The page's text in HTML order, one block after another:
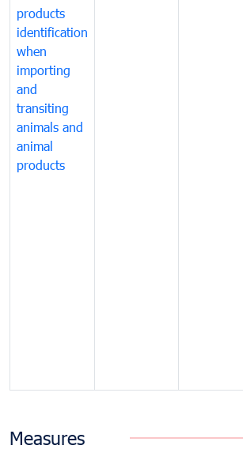
products
identification
when
importing
and
transiting
animals and
animal
products
Measures